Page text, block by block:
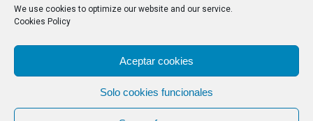
We use cookies to optimize our website and our service.
Cookies Policy
Aceptar cookies
Solo cookies funcionales
© 2024 Centro Nacional del Hidrógeno -